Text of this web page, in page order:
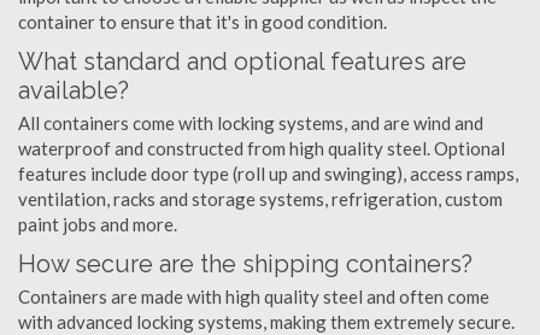
container to ensure that it's in good condition.
What standard and optional features are
available?
All containers come with locking systems, and are wind and
waterproof and constructed from high quality steel. Optional
features include door type (roll up and swinging), access ramps,
ventilation, racks and storage systems, refrigeration, custom
paint jobs and more.
How secure are the shipping containers?
Containers are made with high quality steel and often come
with advanced locking systems, making them extremely secure.